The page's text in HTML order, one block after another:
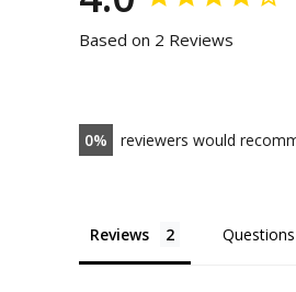
Based on 2 Reviews
0 reviewers would
Reviews Questions